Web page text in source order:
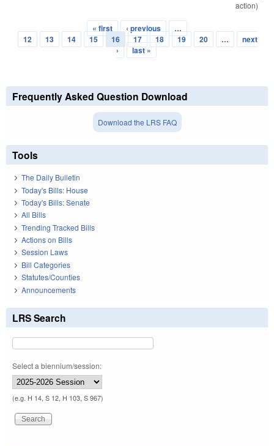
action)
Pages
« first ‹ previous
…
12
13 14 15 16 17 18 19 20 …
next
›
last »
Frequently Asked Question Download
Download the LRS FAQ
Tools
The Daily Bulletin
Today's Bills: House
Today's Bills: Senate
All Bills
Trending Tracked Bills
Actions on Bills
Session Laws
Bill Categories
Statutes/Counties
Announcements
LRS Search
Select a biennium/session:
(e.g. H 14, S 12, H 103, S 967)